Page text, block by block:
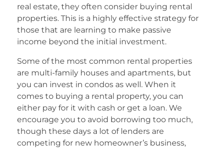
real estate, they often consider buying rental
properties. This is a highly effective strategy for
those that are learning to make passive
income beyond the initial investment.
Some of the most common rental properties
are multi-family houses and apartments, but
you can invest in condos as well. When it
comes to buying a rental property, you can
either pay for it with cash or get a loan. We
encourage you to avoid borrowing too much,
though these days a lot of lenders are
competing for new homeowner’s business,